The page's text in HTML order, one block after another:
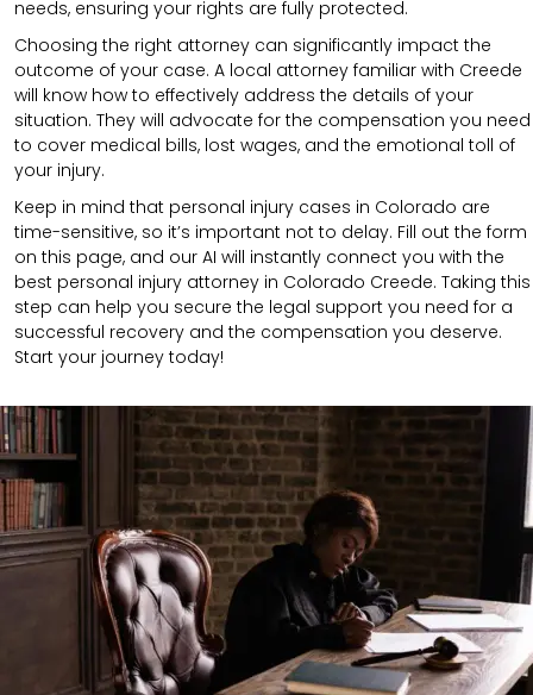
needs, ensuring your rights are fully protected.
Choosing the right attorney can significantly impact the
outcome of your case. A local attorney familiar with Creede
will know how to effectively address the details of your
situation. They will advocate for the compensation you need
to cover medical bills, lost wages, and the emotional toll of
your injury.
Keep in mind that personal injury cases in Colorado are
time-sensitive, so it’s important not to delay. Fill out the form
on this page, and our AI will instantly connect you with the
best personal injury attorney in Colorado Creede. Taking this
step can help you secure the legal support you need for a
successful recovery and the compensation you deserve.
Start your journey today!